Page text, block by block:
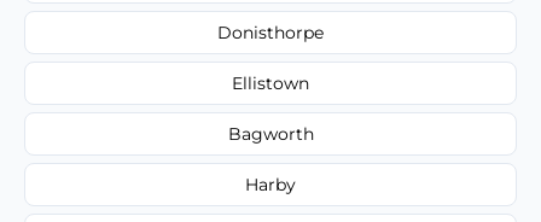
Donisthorpe
Ellistown
Bagworth
Harby